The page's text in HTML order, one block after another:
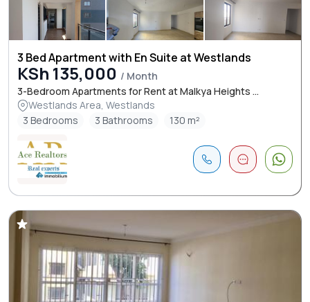
3 Bed Apartment with En Suite at Westlands
KSh 135,000 / Month
3-Bedroom Apartments for Rent at Malkya Heights ...
Westlands Area, Westlands
3 Bedrooms
3 Bathrooms 130 m²